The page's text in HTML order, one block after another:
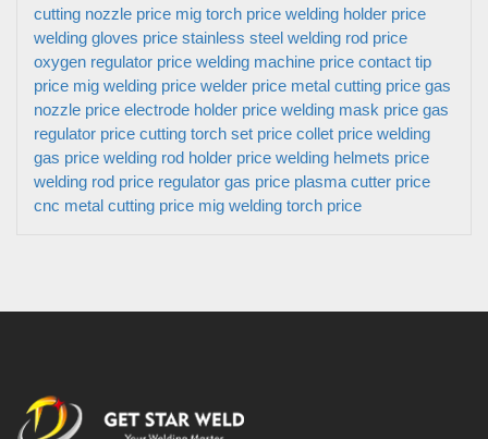
cutting nozzle price mig torch price welding holder price
welding gloves price stainless steel welding rod price
oxygen regulator price welding machine price contact tip
price mig welding price welder price metal cutting price gas
nozzle price electrode holder price welding mask price gas
regulator price cutting torch set price collet price welding
gas price welding rod holder price welding helmets price
welding rod price regulator gas price plasma cutter price
cnc metal cutting price mig welding torch price